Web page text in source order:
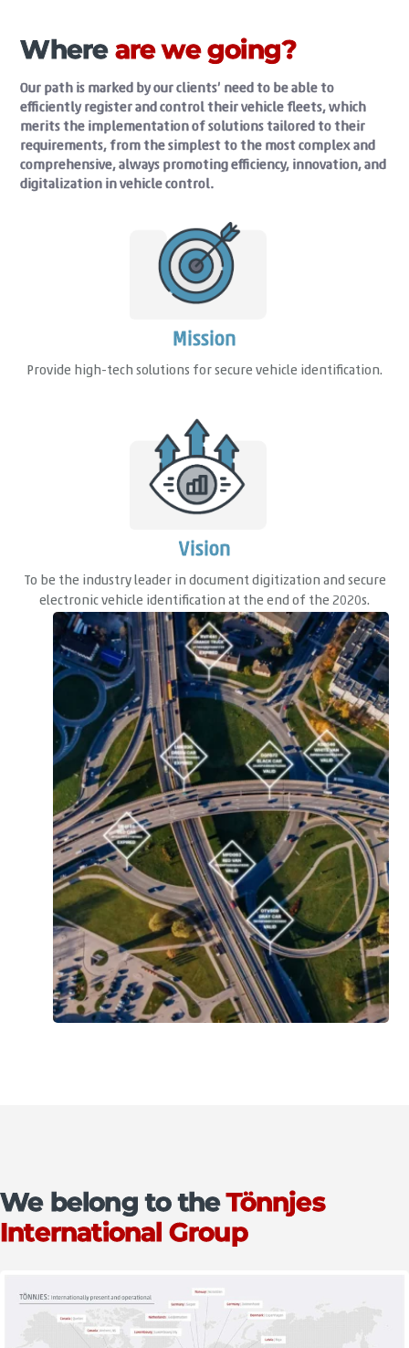
Where are we going?
Our path is marked by our clients’ need to be able to
efficiently register and control their vehicle fleets, which
merits the implementation of solutions tailored to their
requirements, from the simplest to the most complex and
comprehensive, always promoting efficiency, innovation, and
digitalization in vehicle control.
Mission
Provide high-tech solutions for secure vehicle identification.
Vision
To be the industry leader in document digitization and secure
electronic vehicle identification at the end of the 2020s.
We belong to theTönnjes
International Group